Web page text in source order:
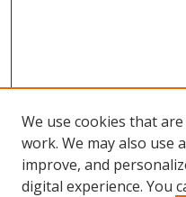
Browse
We use cookies that
work. We may also use
improve, and
digital experience. You